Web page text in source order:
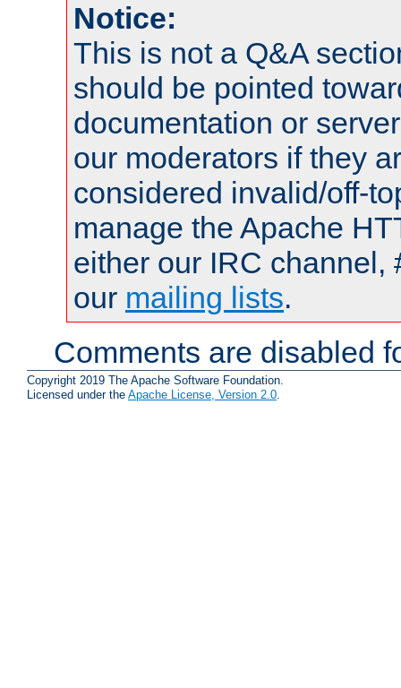
Notice:
This is not a Q&A
should be pointed
documentation or
our moderators if they
considered invalid/off-
manage the Apache
either our IRC channel,
our mailing lists.
Comments are disabled
Copyright 2019 The Apache Software Foundation.
Licensed under the Apache License, Version 2.0